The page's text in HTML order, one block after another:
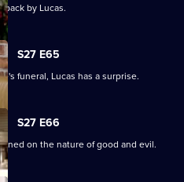
back by Lucas.
S27 E65
funeral, Lucas has a surprise.
S27 E66
on the nature of good and evil.